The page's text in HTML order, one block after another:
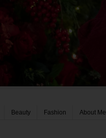
Beauty Fashion About Me